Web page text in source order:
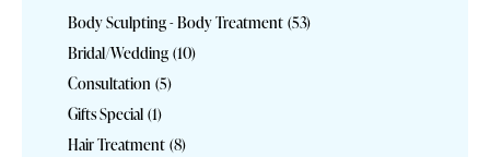
Body Sculpting - Body Treatment (53)
Bridal/Wedding (10)
Consultation (5)
Gifts Special (1)
Hair Treatment (8)